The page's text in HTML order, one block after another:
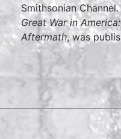
Smithsonian
Great War in
Aftermath, was